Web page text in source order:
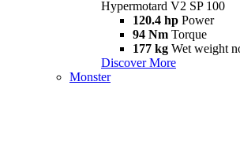
Hypermotard V2 SP 100
120.4 hp Power
94 Nm Torque
177 kg Wet weight
Discover More
Monster